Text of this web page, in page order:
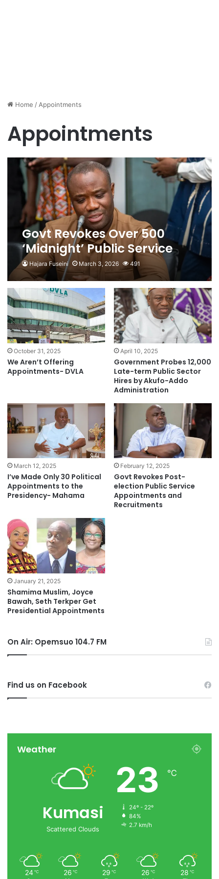
Home /Appointments
Appointments
Govt Revokes Over 500
‘Midnight’ Public Service
Appointments and
Promotions
Hajara Fuseini March 3, 2026 491
October 31, 2025
We Aren’t Offering
Appointments- DVLA
April 10, 2025
Government Probes 12,000
Late-term Public Sector
Hires by Akufo-Addo
Administration
March 12, 2025
I’ve Made Only 30 Political
Appointments to the
Presidency- Mahama
February 12, 2025
Govt Revokes Post-
election Public Service
Appointments and
Recruitments
January 21, 2025
Shamima Muslim, Joyce
Bawah, Seth Terkper Get
Presidential Appointments
On Air: Opemsuo 104.7 FM
Find us on Facebook
Weather
Kumasi
Scattered Clouds
23 ℃
24º - 22º
84%
2.7 km/h
24 ℃ 26 ℃ 29 ℃ 26 ℃ 28 ℃